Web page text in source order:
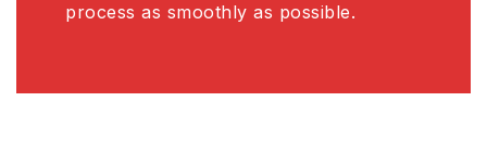
process as smoothly as possible.